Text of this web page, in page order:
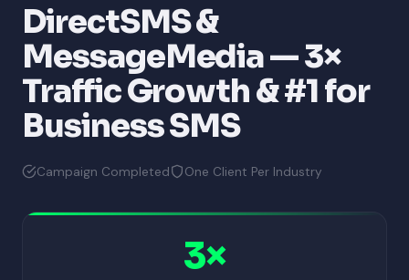
DirectSMS &
MessageMedia — 3×
Traffic Growth & #1 for
Business SMS
Campaign Completed One Client Per Industry
3×